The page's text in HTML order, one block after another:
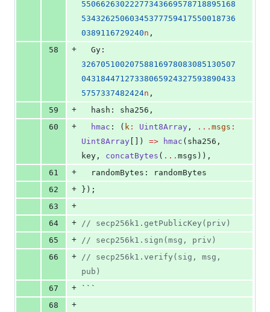
55066263022277343669578718895168
53432625060345377759417550018736
0389116729240n ,
58
+
32670510020758816978083085130507
04318447127338065924327593890433
5757337482424n ,
59
+
  hash:
sha256 ,
60
+ hmac : ( k : Uint8Array , ... msgs :
Uint8Array []) => hmac ( sha256
key , concatBytes ( ... msgs )),
61
+
  randomBytes:
randomBytes
62
+
});
63
+
64
+ // secp256k1.getPublicKey(priv)
65
+ // secp256k1.sign(msg, priv)
66
+ // secp256k1.verify(sig, msg,
pub)
67
+
```
68
+